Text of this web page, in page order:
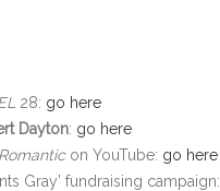
28: go here
Dayton: go here
on YouTube: go here
Gray’ fundraising campaign: